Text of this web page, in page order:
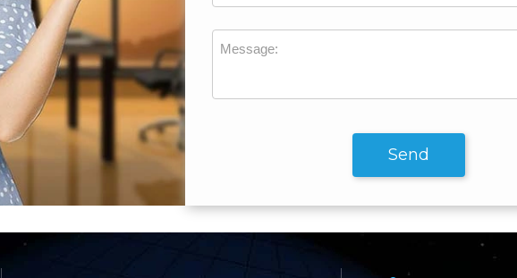
Message:
Send